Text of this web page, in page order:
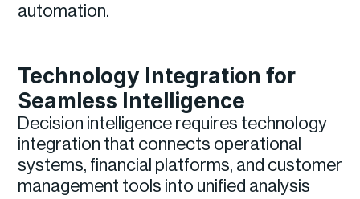
automation.
Technology Integration for
Seamless Intelligence
Decision intelligence requires technology
integration that connects operational
systems, financial platforms, and customer
management tools into unified analysis